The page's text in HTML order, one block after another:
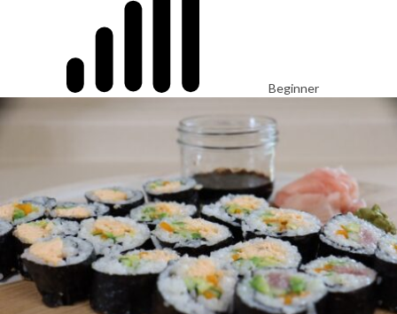
Beginner